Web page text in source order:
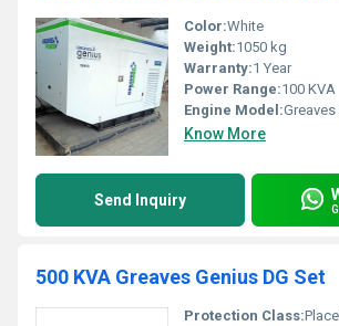
Color:White
Weight:1050 kg
Warranty:1 Year
Power Range:100 KVA
Engine Model:Greaves
Know More
Send Inquiry
500 KVA Greaves Genius DG Set
Protection Class: